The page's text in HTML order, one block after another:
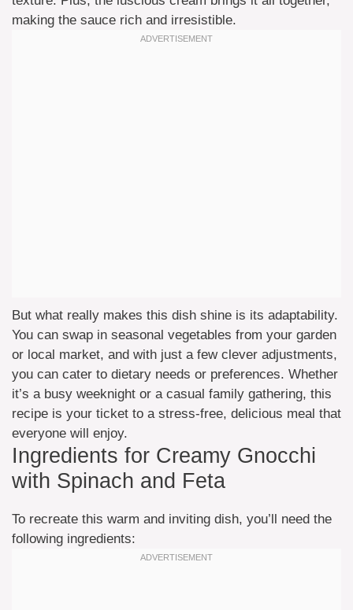
making the sauce rich and irresistible.
But what really makes this dish shine is its adaptability.
You can swap in seasonal vegetables from your garden
or local market, and with just a few clever adjustments,
you can cater to dietary needs or preferences. Whether
it’s a busy weeknight or a casual family gathering, this
recipe is your ticket to a stress-free, delicious meal that
everyone will enjoy.
Ingredients for Creamy Gnocchi
with Spinach and Feta
To recreate this warm and inviting dish, you’ll need the
following ingredients: